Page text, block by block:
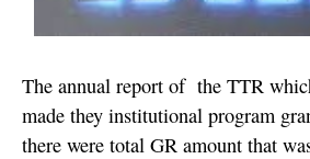
The annual report of the TTR
made they institutional program
there were total GR amount that